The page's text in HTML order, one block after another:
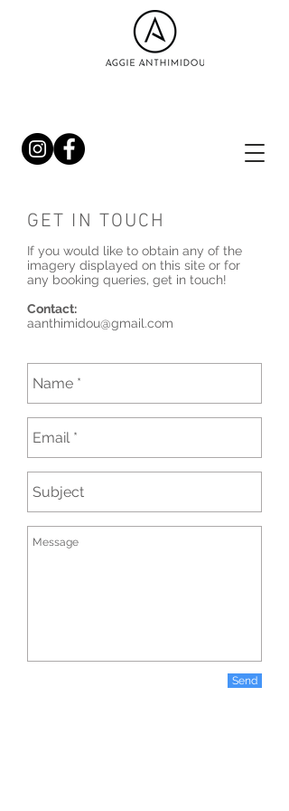
GET IN TOUCH
If you would like to obtain any of the
imagery displayed on this site or for
any booking queries, get in touch!
Contact:
aanthimidou@gmail.com
Send